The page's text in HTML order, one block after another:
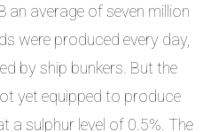
an average of seven million
were produced every day,
by ship bunkers. But the
yet equipped to produce
a sulphur level of 0.5%. The